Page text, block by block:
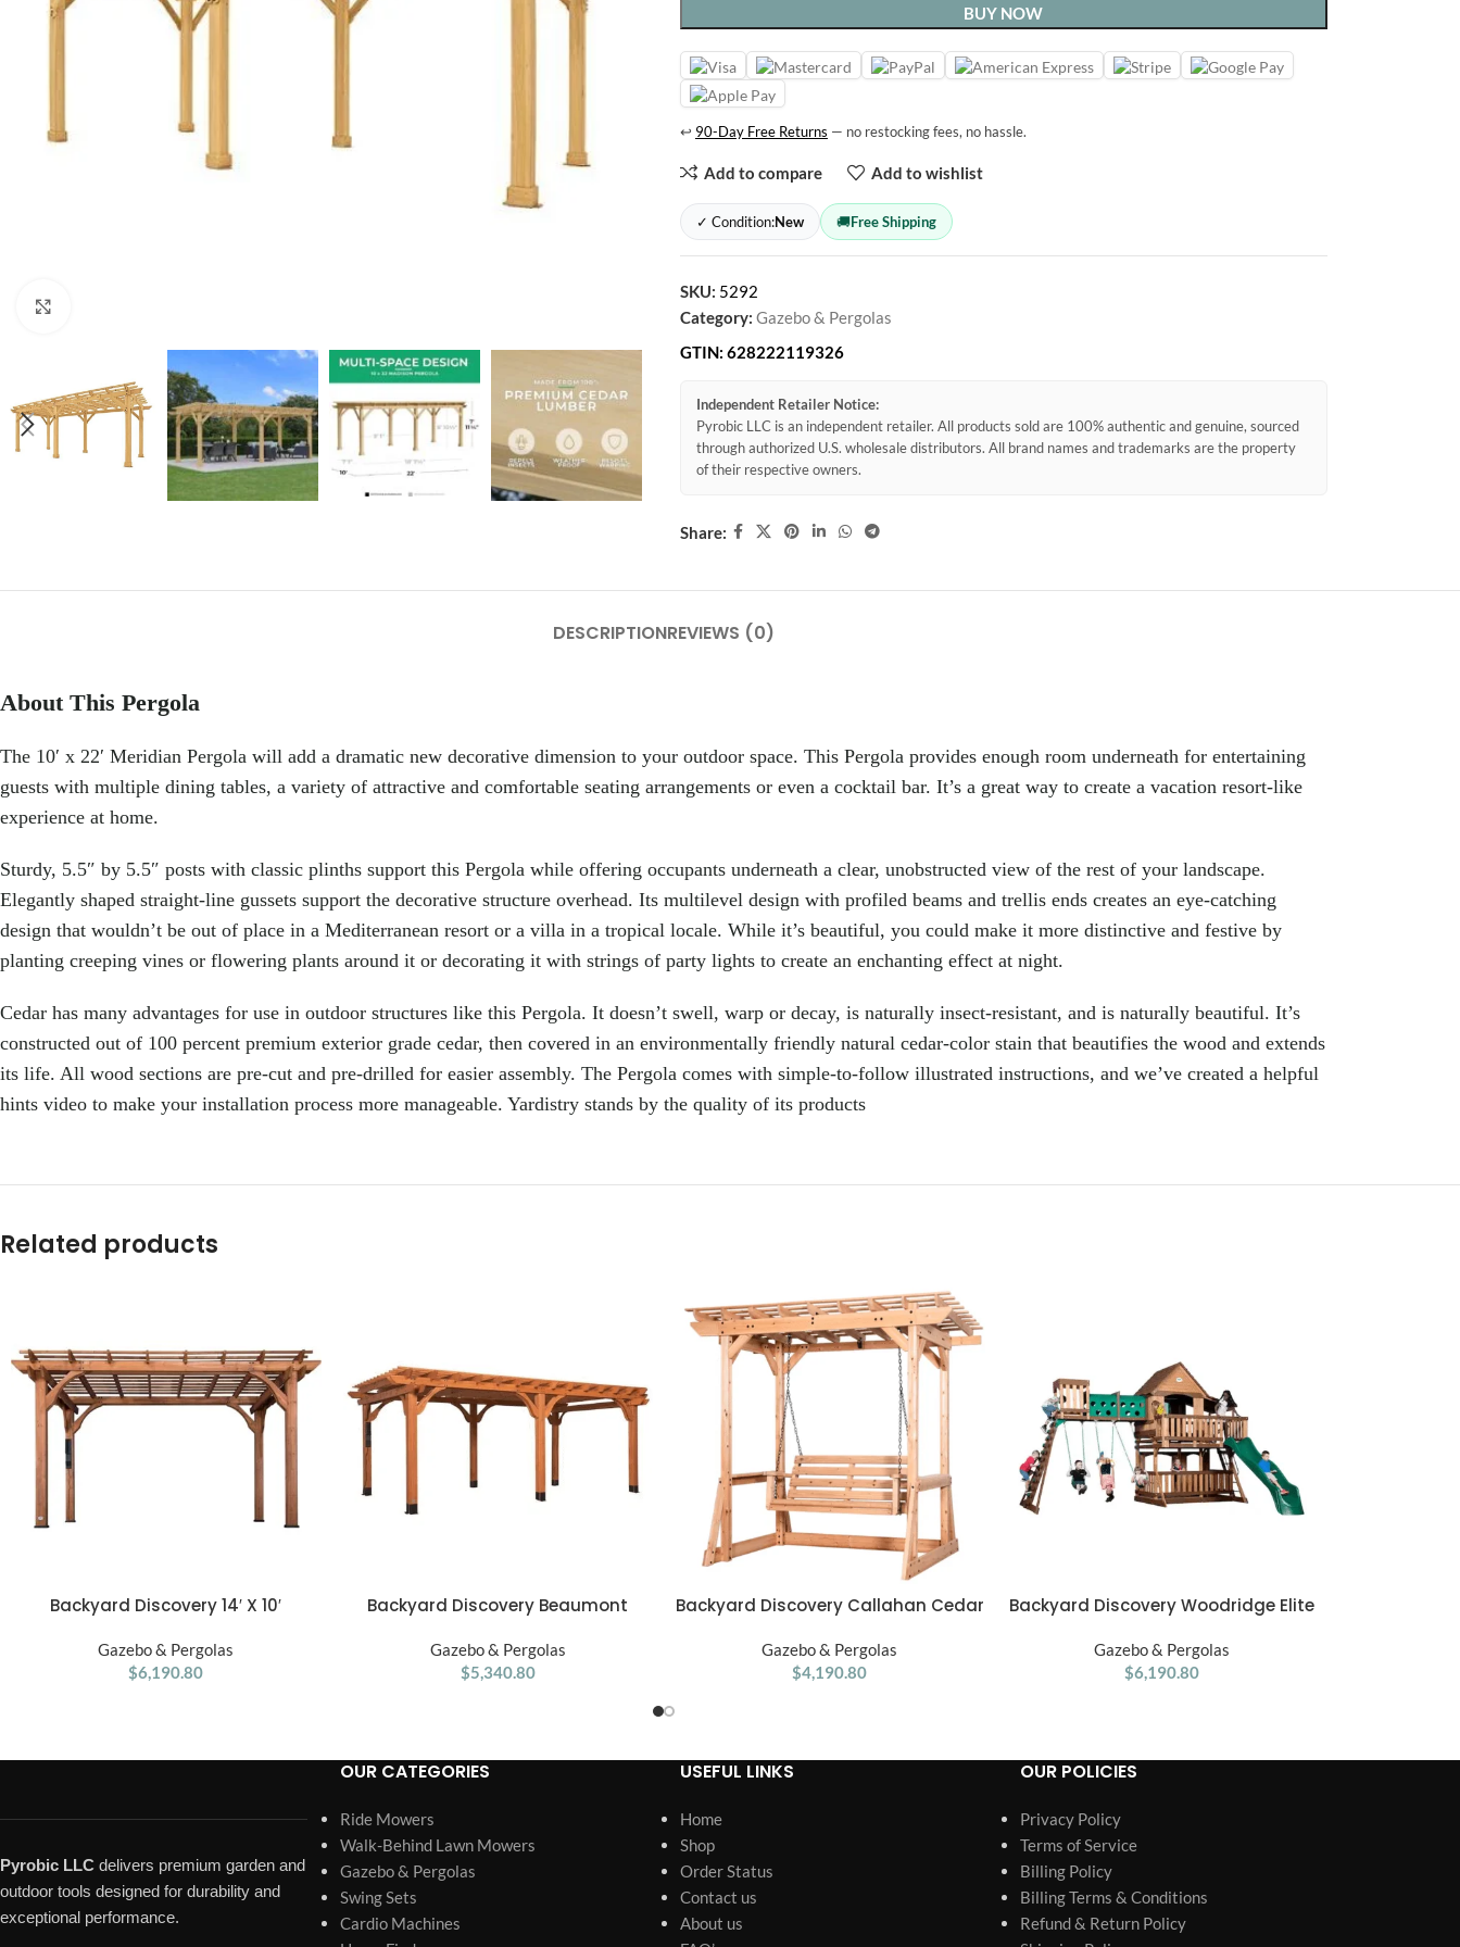
BUY NOW
↩ 90-Day Free Returns — no restocking fees, no hassle.
Add to compare Add to wishlist
✓ Condition:New 🚚Free Shipping
SKU: 5292
Category: Gazebo & Pergolas
GTIN: 628222119326
Independent Retailer Notice:
Pyrobic LLC is an independent retailer. All products sold are 100% authentic and genuine, sourced
through authorized U.S. wholesale distributors. All brand names and trademarks are the property
of their respective owners.
Share:
DESCRIPTIONREVIEWS (0)
About This Pergola
The 10′ x 22′ Meridian Pergola will add a dramatic new decorative dimension to your outdoor space. This Pergola provides enough room underneath for entertaining
guests with multiple dining tables, a variety of attractive and comfortable seating arrangements or even a cocktail bar. It’s a great way to create a vacation resort-like
experience at home.
Sturdy, 5.5″ by 5.5″ posts with classic plinths support this Pergola while offering occupants underneath a clear, unobstructed view of the rest of your landscape.
Elegantly shaped straight-line gussets support the decorative structure overhead. Its multilevel design with profiled beams and trellis ends creates an eye-catching
design that wouldn’t be out of place in a Mediterranean resort or a villa in a tropical locale. While it’s beautiful, you could make it more distinctive and festive by
planting creeping vines or flowering plants around it or decorating it with strings of party lights to create an enchanting effect at night.
Cedar has many advantages for use in outdoor structures like this Pergola. It doesn’t swell, warp or decay, is naturally insect-resistant, and is naturally beautiful. It’s
constructed out of 100 percent premium exterior grade cedar, then covered in an environmentally friendly natural cedar-color stain that beautifies the wood and extends
its life. All wood sections are pre-cut and pre-drilled for easier assembly. The Pergola comes with simple-to-follow illustrated instructions, and we’ve created a helpful
hints video to make your installation process more manageable. Yardistry stands by the quality of its products
Related products
ADD TO CART
Backyard Discovery 14′ X 10′
Walnut DIY
Gazebo & Pergolas
$6,190.80
ADD TO CART
Backyard Discovery Beaumont
Gazebo & Pergolas
$5,340.80
ADD TO CART
Backyard Discovery Callahan Cedar
Gazebo & Pergolas
$4,190.80
ADD TO CART
Backyard Discovery Woodridge Elite
Gazebo & Pergolas
$6,190.80
Pyrobic LLC delivers premium garden and
outdoor tools designed for durability and
exceptional performance.
OUR CATEGORIES
Ride Mowers
Walk-Behind Lawn Mowers
Gazebo & Pergolas
Swing Sets
Cardio Machines
USEFUL LINKS
Home
Shop
Order Status
Contact us
About us
OUR POLICIES
Privacy Policy
Terms of Service
Billing Policy
Billing Terms & Conditions
Refund & Return Policy